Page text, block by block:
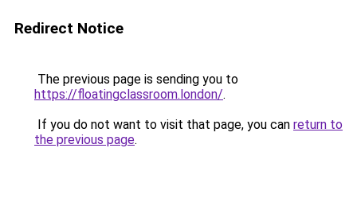
Redirect Notice
The previous page is sending you to
https://floatingclassroom.london/.
If you do not want to visit that page, you can return to
the previous page.